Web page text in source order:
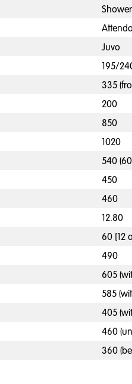
Juvo
195/
335
200
850
1020
540
450
460
12.80
60 [12
490
605
585
405
460
360